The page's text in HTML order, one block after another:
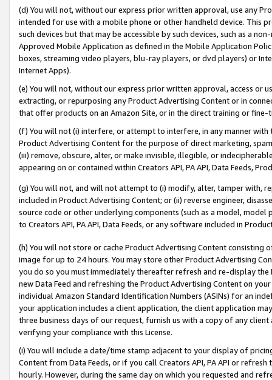
(d) You will not, without our express prior written approval, use any
intended for use with a mobile phone or other handheld device. This
such devices but that may be accessible by such devices, such as a
Approved Mobile Application as defined in the Mobile Application
boxes, streaming video players, blu-ray players, or dvd players) or
Internet Apps).
(e) You will not, without our express prior written approval, access or
extracting, or repurposing any Product Advertising Content or in
that offer products on an Amazon Site, or in the direct training or
(f) You will not (i) interfere, or attempt to interfere, in any manner
Product Advertising Content for the purpose of direct marketing,
(iii) remove, obscure, alter, or make invisible, illegible, or
appearing on or contained within Creators API, PA API, Data Feeds,
(g) You will not, and will not attempt to (i) modify, alter, tamper with,
included in Product Advertising Content; or (ii) reverse engineer,
source code or other underlying components (such as a model,
to Creators API, PA API, Data Feeds, or any software included in
(h) You will not store or cache Product Advertising Content
image for up to 24 hours. You may store other Product Advertising
you do so you must immediately thereafter refresh and re-display the
new Data Feed and refreshing the Product Advertising Content on
individual Amazon Standard Identification Numbers (ASINs) for an
your application includes a client application, the client application
three business days of our request, furnish us with a copy of any
verifying your compliance with this License.
(i) You will include a date/time stamp adjacent to your display of
Content from Data Feeds, or if you call Creators API, PA API or
hourly. However, during the same day on which you requested and